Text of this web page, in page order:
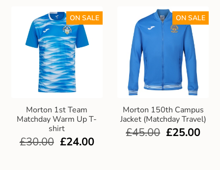
Morton 1st Team
Matchday Warm Up T-
shirt
ON SALE
£30.00 £24.00
Morton 150th Campus
Jacket (Matchday Travel)
ON SALE
£45.00 £25.00